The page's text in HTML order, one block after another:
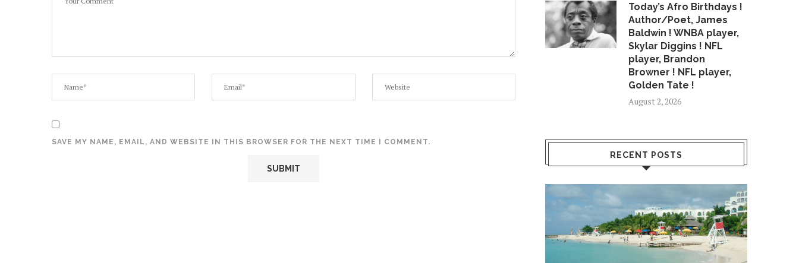
SAVE MY NAME, EMAIL, AND WEBSITE IN THIS BROWSER FOR THE NEXT TIME I COMMENT.
Today’s Afro Birthdays !
Author/Poet, James
Baldwin ! WNBA player,
Skylar Diggins ! NFL
player, Brandon
Browner ! NFL player,
Golden Tate !
August 2, 2026
RECENT POSTS